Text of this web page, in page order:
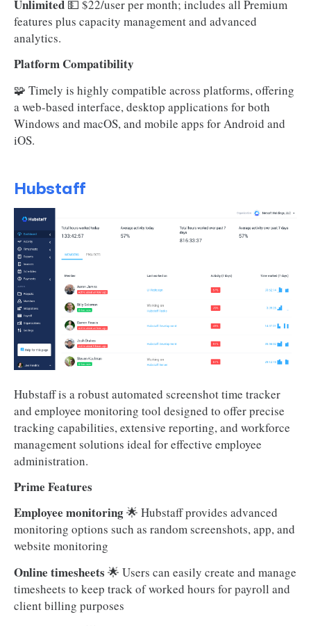
Unlimited 💵 $22/user per month; includes all Premium
features plus capacity management and advanced
analytics.
Platform Compatibility
🧩 Timely is highly compatible across platforms, offering
a web-based interface, desktop applications for both
Windows and macOS, and mobile apps for Android and
iOS.
Hubstaff
Hubstaff is a robust automated screenshot time tracker
and employee monitoring tool designed to offer precise
tracking capabilities, extensive reporting, and workforce
management solutions ideal for effective employee
administration.
Prime Features
Employee monitoring🌟 Hubstaff provides advanced
monitoring options such as random screenshots, app, and
website monitoring
Online timesheets 🌟 Users can easily create and manage
timesheets to keep track of worked hours for payroll and
client billing purposes